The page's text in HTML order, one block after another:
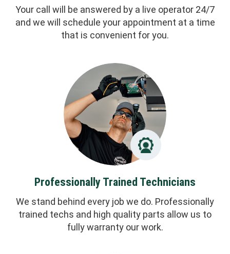
Your call will be answered by a live operator 24/7
and we will schedule your appointment at a time
that is convenient for you.
Professionally Trained Technicians
We stand behind every job we do. Professionally
trained techs and high quality parts allow us to
fully warranty our work.